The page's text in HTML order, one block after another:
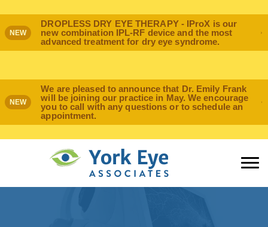
NEW
DROPLESS DRY EYE THERAPY - IProX is our
new combination IPL-RF device and the most
advanced treatment for dry eye syndrome.
NEW
We are pleased to announce that Dr. Emily Frank
will be joining our practice in May. We encourage
you to call with any questions or to schedule an
appointment.